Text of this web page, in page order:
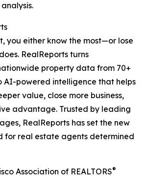
you either know the most—or lose
RealReports turns
property data from 70+
AI-powered intelligence that helps
value, close more business,
advantage. Trusted by leading
RealReports has set the new
for real estate agents determined
Association of REALTORS®